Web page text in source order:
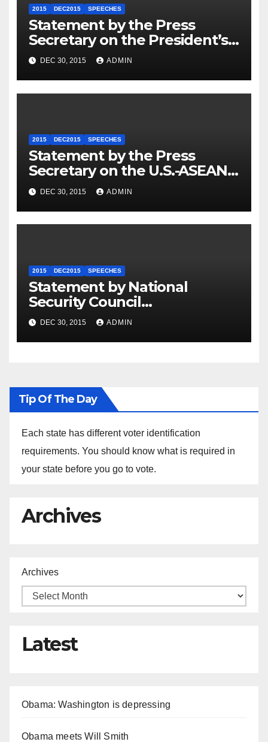
2015 DEC2015 SPEECHES
Statement by the Press
Secretary on the President’s
Travel to Germany
DEC 30, 2015 ADMIN
2015 DEC2015 SPEECHES
Statement by the Press
Secretary on the U.S.-ASEAN
Summit
DEC 30, 2015 ADMIN
2015 DEC2015 SPEECHES
Statement by National
Security Council
Spokesperson Ned Price on
the Arrest of Journalists in
Ethiopia
DEC 30, 2015 ADMIN
Tip Of The Day
Each state has different voter identification
requirements. You should know what is required in
your state before you go to vote.
Archives
Archives
Latest
Obama: Washington is depressing
Obama meets Will Smith